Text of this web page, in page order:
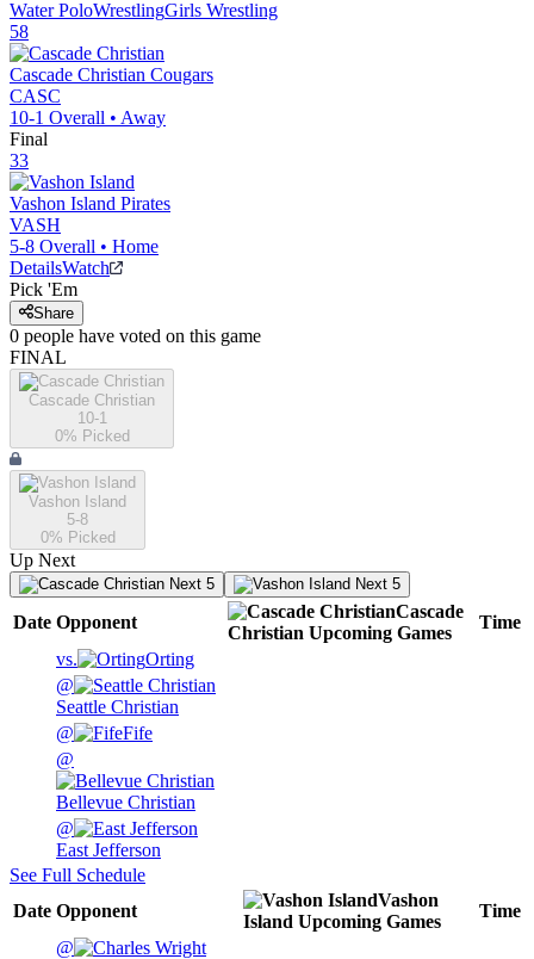
Water PoloWrestlingGirls Wrestling
58
Cascade Christian Cougars
CASC
10-1 Overall • Away
Final
33
Vashon Island Pirates
VASH
5-8 Overall • Home
DetailsWatch
Pick 'Em
Share
0 people have voted on this game
FINAL
Cascade Christian
10-1
0% Picked
Vashon Island
5-8
0% Picked
Up Next
Next 5 Next 5
Date Opponent
Cascade
Christian Upcoming Games
Time
vs.
Orting
@
Seattle Christian
@
Fife
@
Bellevue Christian
@
East Jefferson
See Full Schedule
Date Opponent
Vashon
Island Upcoming Games
Time
@